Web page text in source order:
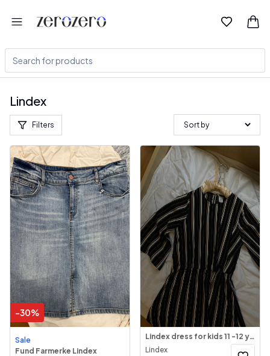
Lindex
Filters
-30%
Sale
Fund Farmerke Lindex
Lindex dress for kids 11 -12 years old
Lindex